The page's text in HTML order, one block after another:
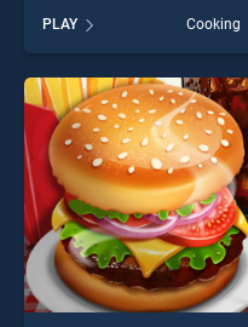
stands out as one of our top
skill games, offering endless
entertainment, is perfect for
players seeking fun and
challenge....
PLAY Cooking